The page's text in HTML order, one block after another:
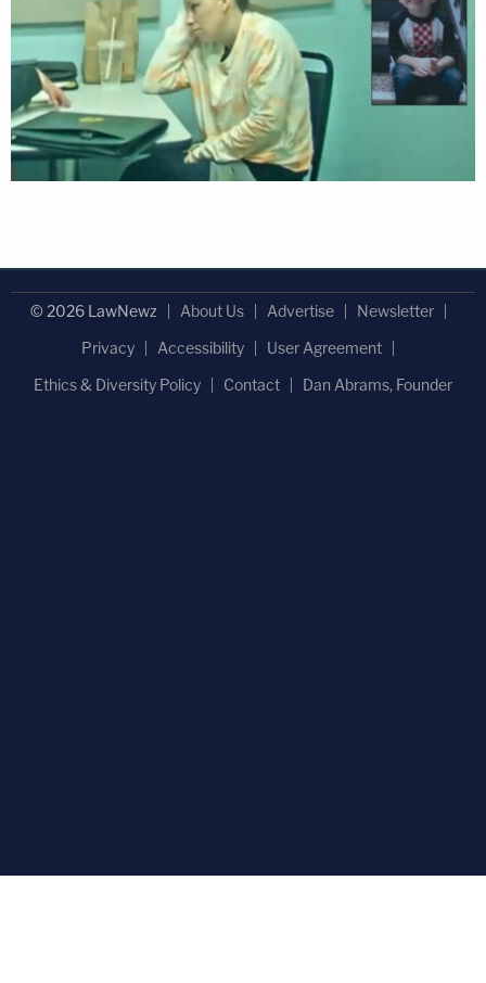
© 2026 LawNewz About Us Advertise
Newsletter
Privacy
Accessibility
User Agreement
Ethics & Diversity Policy
Contact Dan Abrams, Founder